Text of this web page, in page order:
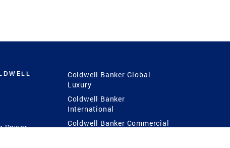
Power
Coldwell Banker Global
Luxury
Coldwell Banker
International
Coldwell Banker Commercial